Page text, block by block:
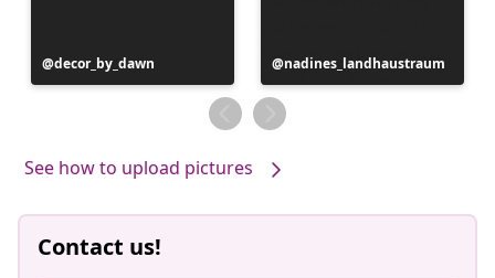
Post
published
decor_by_dawn
Post
published
by
nadines_landhaustraum
See how to upload pictures
Contact us!